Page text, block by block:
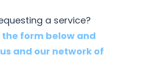
a service?
the form below and
and our network of